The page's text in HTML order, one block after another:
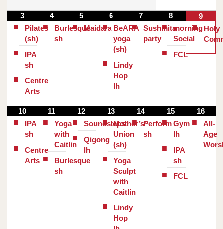
3
Pilates
(sh)
IPA
sh
Centre
Arts
4
Burlesque
sh
5
Maidara
6
BeARA
yoga
(sh)
Lindy
Hop
lh
7
Sushmita
party
8
morning
Social
FCL
9
Holy
10
IPA
sh
Centre
Arts
11
Yoga
with
Caitlin
Burlesque
sh
12
Soundsteps
Qigong
lh
13
Mother’s’
Union
(sh)
Yoga
Sculpt
with
Caitlin
Lindy
Hop
14
Perform
sh
15
Gym
lh
IPA
sh
FCL
16
All-
Age